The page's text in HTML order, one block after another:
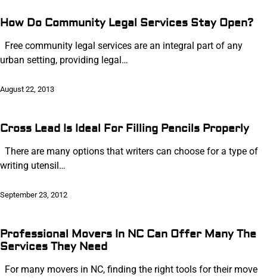
How Do Community Legal Services Stay Open?
Free community legal services are an integral part of any
urban setting, providing legal…
August 22, 2013
Cross Lead Is Ideal For Filling Pencils Properly
There are many options that writers can choose for a type of
writing utensil…
September 23, 2012
Professional Movers In NC Can Offer Many The
Services They Need
For many movers in NC, finding the right tools for their move